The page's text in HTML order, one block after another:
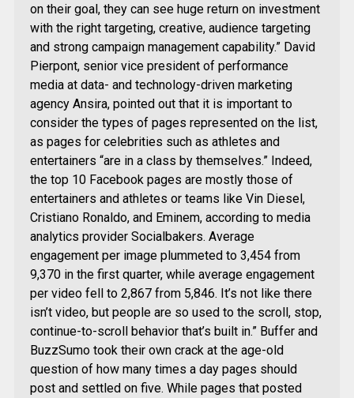
on their goal, they can see huge return on investment
with the right targeting, creative, audience targeting
and strong campaign management capability.” David
Pierpont, senior vice president of performance
media at data- and technology-driven marketing
agency Ansira, pointed out that it is important to
consider the types of pages represented on the list,
as pages for celebrities such as athletes and
entertainers “are in a class by themselves.” Indeed,
the top 10 Facebook pages are mostly those of
entertainers and athletes or teams like Vin Diesel,
Cristiano Ronaldo, and Eminem, according to media
analytics provider Socialbakers. Average
engagement per image plummeted to 3,454 from
9,370 in the first quarter, while average engagement
per video fell to 2,867 from 5,846. It’s not like there
isn’t video, but people are so used to the scroll, stop,
continue-to-scroll behavior that’s built in.” Buffer and
BuzzSumo took their own crack at the age-old
question of how many times a day pages should
post and settled on five. While pages that posted